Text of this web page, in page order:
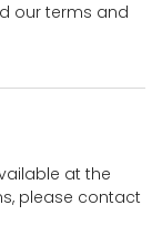
our terms and
at the
please contact